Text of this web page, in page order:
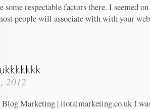
some respectable factors there. I seemed
people will associate with with your
2012
Marketing | itotalmarketing.co.uk I